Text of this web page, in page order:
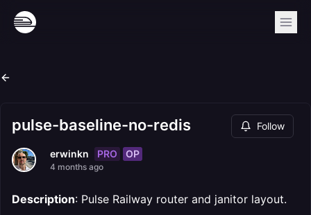
pulse-baseline-no-redis Follow
erwinkn PRO OP
4 months ago
Description: Pulse Railway router and janitor layout.